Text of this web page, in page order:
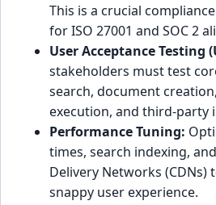
This is a crucial
for ISO 27001 and SOC 2
User Acceptance Testing
stakeholders must test
search, document
execution, and third-party
Performance Tuning:
times, search indexing,
Delivery Networks (CDNs)
snappy user experience.